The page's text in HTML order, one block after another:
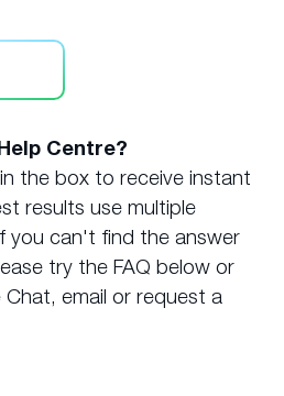
Centre?
the box to receive instant
results use multiple
you can't find the answer
try the FAQ below or
email or request a